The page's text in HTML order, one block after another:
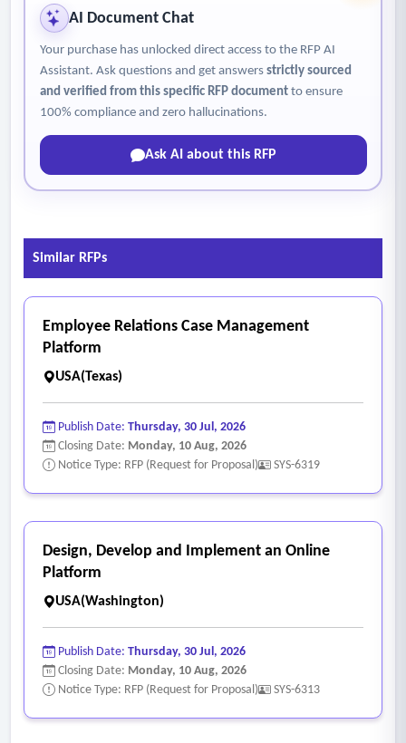
AI Document Chat
Your purchase has unlocked direct access to the RFP AI
Assistant. Ask questions and get answers strictly sourced
and verified from this specific RFP documentto ensure
100% compliance and zero hallucinations.
Ask AI about this RFP
Similar RFPs
Employee Relations Case Management
Platform
USA(Texas)
Publish Date: Thursday, 30 Jul, 2026
Closing Date: Monday, 10 Aug, 2026
Notice Type: RFP (Request for Proposal)
SYS-6319
Design, Develop and Implement an Online
Platform
USA(Washington)
Publish Date: Thursday, 30 Jul, 2026
Closing Date: Monday, 10 Aug, 2026
Notice Type: RFP (Request for Proposal)
SYS-6313